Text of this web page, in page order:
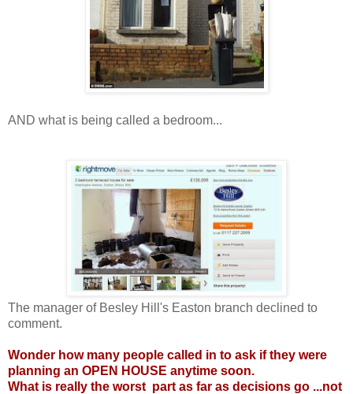
AND what is being called a bedroom...
The manager of Besley Hill's Easton branch declined to
comment.
Wonder how many people called in to ask if they were
planning an OPEN HOUSE anytime soon.
What is really the worst part as far as decisions go ...not